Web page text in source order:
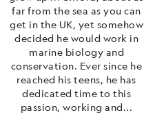
far from the sea as you can
get in the UK, yet somehow
decided he would work in
marine biology and
conservation. Ever since he
reached his teens, he has
dedicated time to this
passion, working and...